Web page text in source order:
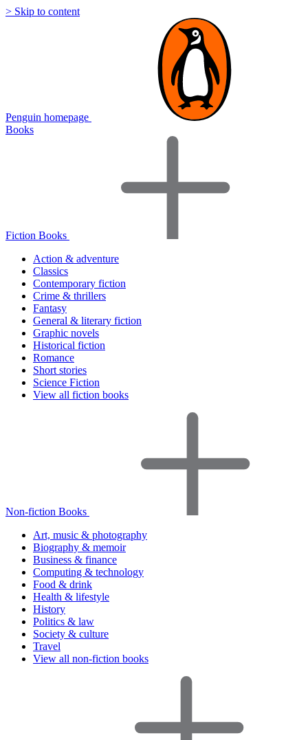
> Skip to content
Penguin homepage
Books
Fiction Books
Action & adventure
Classics
Contemporary fiction
Crime & thrillers
Fantasy
General & literary fiction
Graphic novels
Historical fiction
Romance
Short stories
Science Fiction
View all fiction books
Non-fiction Books
Art, music & photography
Biography & memoir
Business & finance
Computing & technology
Food & drink
Health & lifestyle
History
Politics & law
Society & culture
Travel
View all non-fiction books